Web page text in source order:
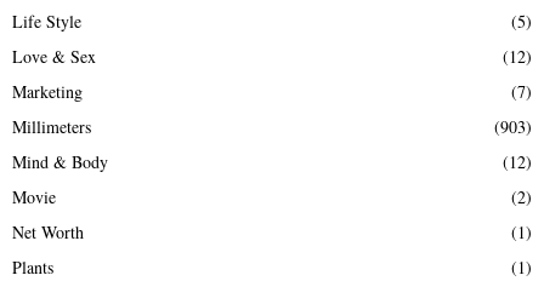
Life Style
(5)
Love & Sex
(12)
Marketing
(7)
Millimeters
(903)
Mind & Body
(12)
Movie
(2)
Net Worth
(1)
Plants
(1)